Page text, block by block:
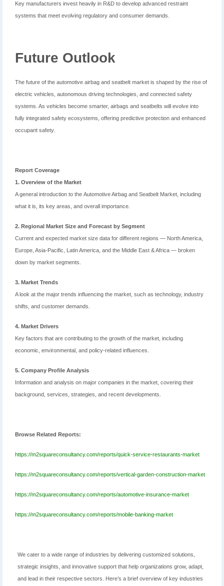
Key manufacturers invest heavily in R&D to develop advanced restraint
systems that meet evolving regulatory and consumer demands.
Future Outlook
The future of the automotive airbag and seatbelt market is shaped by the rise of
electric vehicles, autonomous driving technologies, and connected safety
systems. As vehicles become smarter, airbags and seatbelts will evolve into
fully integrated safety ecosystems, offering predictive protection and enhanced
occupant safety.
Report Coverage
1. Overview of the Market
A general introduction to the Automotive Airbag and Seatbelt Market, including
what it is, its key areas, and overall importance.
2. Regional Market Size and Forecast by Segment
Current and expected market size data for different regions — North America,
Europe, Asia-Pacific, Latin America, and the Middle East & Africa — broken
down by market segments.
3. Market Trends
A look at the major trends influencing the market, such as technology, industry
shifts, and customer demands.
4. Market Drivers
Key factors that are contributing to the growth of the market, including
economic, environmental, and policy-related influences.
5. Company Profile Analysis
Information and analysis on major companies in the market, covering their
background, services, strategies, and recent developments.
Browse Related Reports:
https://m2squareconsultancy.com/reports/quick-service-restaurants-market
https://m2squareconsultancy.com/reports/vertical-garden-construction-market
https://m2squareconsultancy.com/reports/automotive-insurance-market
https://m2squareconsultancy.com/reports/mobile-banking-market
We cater to a wide range of industries by delivering customized solutions,
strategic insights, and innovative support that help organizations grow, adapt,
and lead in their respective sectors. Here’s a brief overview of key industries